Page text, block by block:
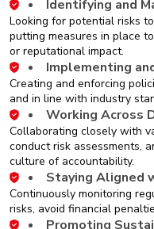
Identifying and
Looking for potential risks
putting measures in place
or reputational impact.
Implementing
Creating and enforcing
and in line with industry
Working Across
Collaborating closely with
conduct risk assessments,
culture of accountability.
Staying Aligned
Continuously monitoring
risks, avoid financial
Promoting